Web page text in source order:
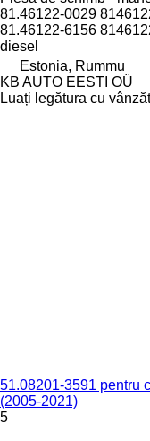
81.46122-0029
81.46122-6156
diesel
Estonia, Rummu
KB AUTO EESTI OÜ
Luați legătura cu
51.08201-3591 pentru
(2005-2021)
5